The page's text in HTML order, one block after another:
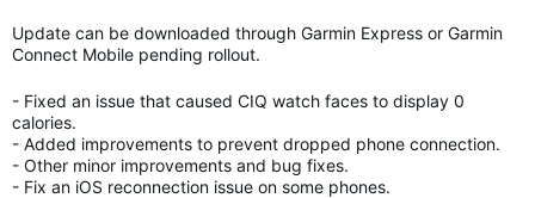
Update can be downloaded through Garmin Express or Garmin
Connect Mobile pending rollout.
- Fixed an issue that caused CIQ watch faces to display 0
calories.
- Added improvements to prevent dropped phone connection.
- Other minor improvements and bug fixes.
- Fix an iOS reconnection issue on some phones.